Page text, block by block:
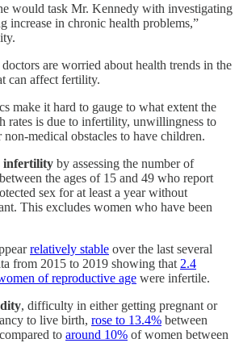
would task Mr. Kennedy with investigating
increase in chronic health problems,”
doctors are worried about health trends in the
can affect fertility.
make it hard to gauge to what extent the
rates is due to infertility, unwillingness to
medical obstacles to have children.
infertility by assessing the number of
the ages of 15 and 49 who report
sex for at least a year without
This excludes women who have been
relatively stable over the last several
from 2015 to 2019 showing that 2.4
of reproductive age were infertile.
, difficulty in either getting pregnant or
to live birth, rose to 13.4% between
to around 10% of women between